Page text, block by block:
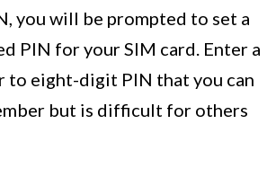
you will be prompted to set a
PIN for your SIM card. Enter a
to eight-digit PIN that you can
but is difficult for others